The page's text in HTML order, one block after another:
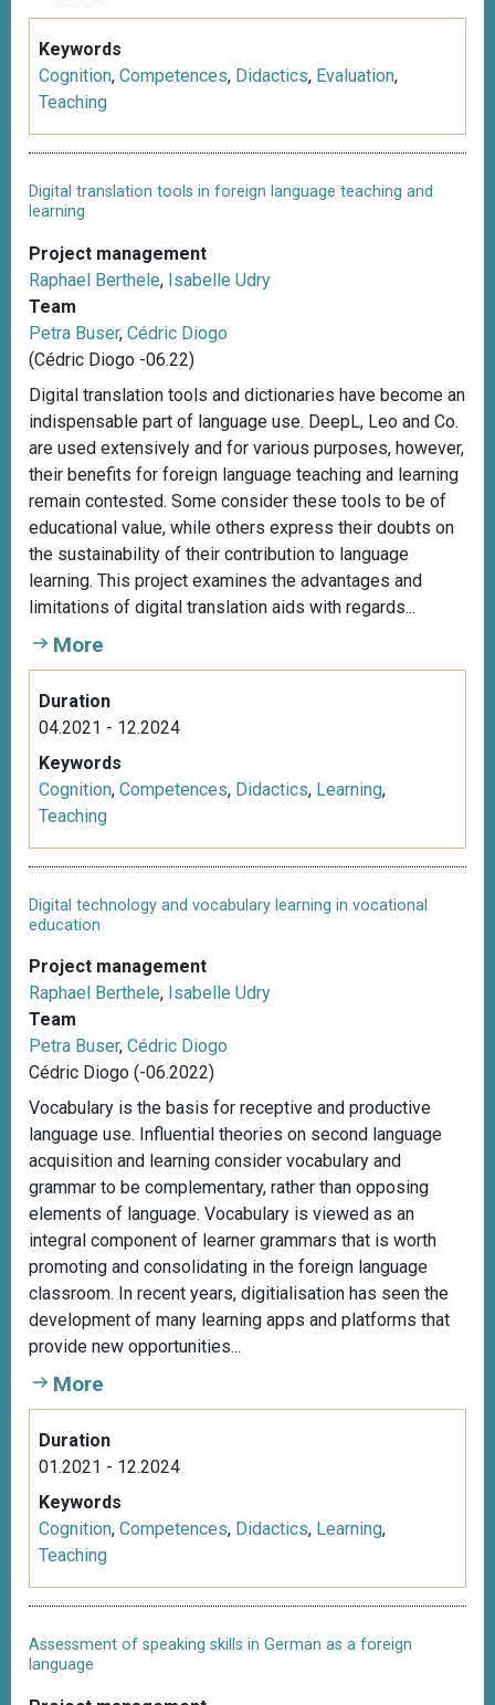
Keywords
Cognition, Competences, Didactics, Evaluation,
Teaching
Digital translation tools in foreign language teaching and
learning
Project management
Raphael Berthele, Isabelle Udry
Team
Petra Buser, Cédric Diogo
(Cédric Diogo -06.22)
Digital translation tools and dictionaries have become an
indispensable part of language use. DeepL, Leo and Co.
are used extensively and for various purposes, however,
their benefits for foreign language teaching and learning
remain contested. Some consider these tools to be of
educational value, while others express their doubts on
the sustainability of their contribution to language
learning. This project examines the advantages and
limitations of digital translation aids with regards...
More
Duration
04.2021 - 12.2024
Keywords
Cognition, Competences, Didactics, Learning,
Teaching
Digital technology and vocabulary learning in vocational
education
Project management
Raphael Berthele, Isabelle Udry
Team
Petra Buser, Cédric Diogo
Cédric Diogo (-06.2022)
Vocabulary is the basis for receptive and productive
language use. Influential theories on second language
acquisition and learning consider vocabulary and
grammar to be complementary, rather than opposing
elements of language. Vocabulary is viewed as an
integral component of learner grammars that is worth
promoting and consolidating in the foreign language
classroom. In recent years, digitialisation has seen the
development of many learning apps and platforms that
provide new opportunities...
More
Duration
01.2021 - 12.2024
Keywords
Cognition, Competences, Didactics, Learning,
Teaching
Assessment of speaking skills in German as a foreign
language